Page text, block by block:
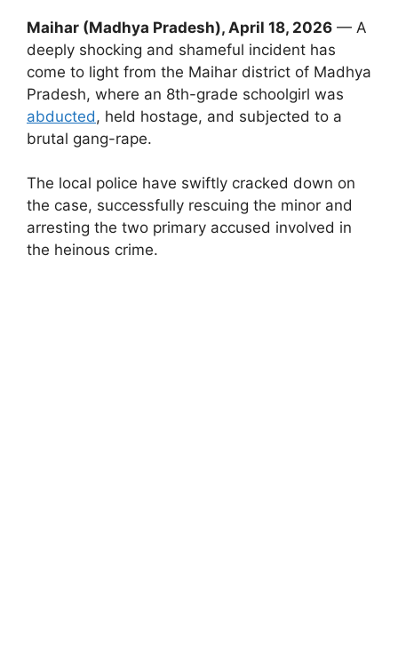
Maihar (Madhya Pradesh), April 18, 2026 — A
deeply shocking and shameful incident has
come to light from the Maihar district of Madhya
Pradesh, where an 8th-grade schoolgirl was
abducted, held hostage, and subjected to a
brutal gang-rape.
The local police have swiftly cracked down on
the case, successfully rescuing the minor and
arresting the two primary accused involved in
the heinous crime.